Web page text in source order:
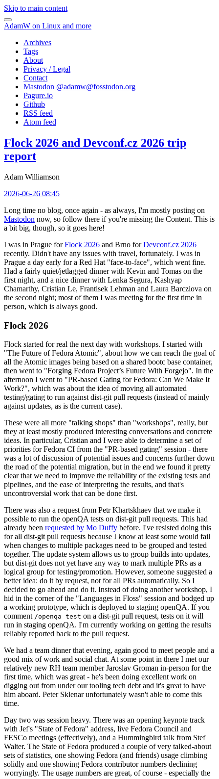
Skip to main content
AdamW on Linux and more
Archives
Tags
About
Privacy / Legal
Contact
Mastodon @adamw@fosstodon.org
Pagure.io
Github
RSS feed
Atom feed
Flock 2026 and Devconf.cz 2026 trip
report
Adam Williamson
2026-06-26 08:45
Long time no blog, once again - as always, I'm mostly posting on
Mastodon now, so follow there if you're missing the Content. This is
a bit big, though, so it goes here!
I was in Prague forFlock 2026 and Brno forDevconf.cz 2026
recently. Didn't have any issues with travel, fortunately. I was in
Prague a day early for a Red Hat "face-to-face", which went fine.
Had a fairly quiet/jetlagged dinner with Kevin and Tomas on the
first night, and a nice dinner with Lenka Segura, Kashyap
Chamarthy, Cristian Le, Frantisek Lehman and Laura Barcziova on
the second night; most of them I was meeting for the first time in
person, which is always good.
Flock 2026
Flock started for real the next day with workshops. I started with
"The Future of Fedora Atomic", about how we can reach the goal of
all the Atomic images being based on a shared bootc base container,
then went to "Forging Fedora Project’s Future With Forgejo". In the
afternoon I went to "PR-based Gating for Fedora: Can We Make It
Work?", which was about the idea of moving all automated
testing/gating to run against dist-git pull requests (instead of mainly
against updates, as is the current case).
These were all more "talking shops" than "workshops", really, but
they at least mostly produced interesting conversations and concrete
ideas. In particular, Cristian and I were able to determine a set of
priorities for Fedora CI from the "PR-based gating" session - there
was a lot of discussion of potential issues and concerns further down
the road of the potential migration, but in the end we found it pretty
clear that we need to improve the reliability of the existing tests and
pipelines, and the ease of interpreting the results, and that's
uncontroversial work that can be done first.
There was also a request from Petr Khartskhaev that we make it
possible to run the openQA tests on dist-git pull requests. This had
already been requested by Mo Duffy before. I've resisted doing this
for all dist-git pull requests because I know at least some would fail
when changes to multiple packages need to be grouped and tested
together. The update system allows us to group builds into updates,
but dist-git does not yet have any way to mark multiple PRs as a
logical group for testing/promotion. However, someone suggested a
better idea: do it by request, not for all PRs automatically. So I
decided to go ahead and do it. Instead of doing another workshop, I
hid in the corner of the "Languages in Floss" session and bodged up
a working prototype, which is deployed to staging openQA. If you
comment /openqa test on a dist-git pull request, tests on it will
run in staging openQA. I'm currently working on getting the results
reliably reported back to the pull request.
We had a team dinner that evening, again good to meet people and a
good mix of work and social chat. At some point in there I met our
relatively new RH team member Jaroslav Groman in-person for the
first time, which was great - he's been doing excellent work on
digging out from under our tooling tech debt and it's great to have
him aboard. Peter Sklenar unfortunately wasn't able to come this
time.
Day two was session heavy. There was an opening keynote track
with Jef's "State of Fedora" address, live Fedora Council and
FESCo meetings (effectively), and a Hummingbird talk from Stef
Walter. The State of Fedora produced a couple of very talked-about
sets of statistics, one showing Fedora (and friends) usage climbing
solidly and one showing Fedora contributor numbers declining
worryingly. The usage numbers are great, of course - especially the